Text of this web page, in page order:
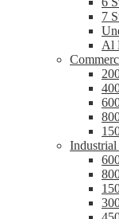
7
Al
Industrial